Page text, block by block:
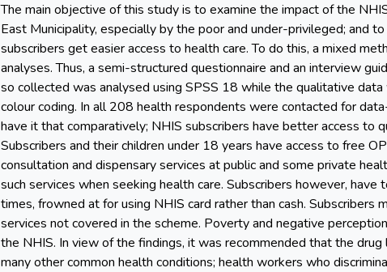
The main objective of this study is to examine the impact of the
East Municipality, especially by the poor and under-privileged; and
subscribers get easier access to health care. To do this, a mixed
analyses. Thus, a semi-structured questionnaire and an interview
so collected was analysed using SPSS 18 while the qualitative
colour coding. In all 208 health respondents were contacted for
have it that comparatively; NHIS subscribers have better access to
Subscribers and their children under 18 years have access to free
consultation and dispensary services at public and some private
such services when seeking health care. Subscribers however,
times, frowned at for using NHIS card rather than cash. Subscribers
services not covered in the scheme. Poverty and negative
the NHIS. In view of the findings, it was recommended that the
many other common health conditions; health workers who